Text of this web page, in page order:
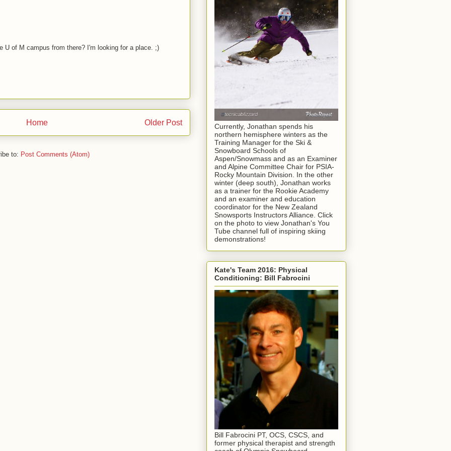
U of M campus from there? I'm looking for a place. ;)
Older Post
Home
to: Post Comments (Atom)
Currently, Jonathan spends his
northern hemisphere winters as the
Training Manager for the Ski &
Snowboard Schools of
Aspen/Snowmass and as an Examiner
and Alpine Committee Chair for PSIA-
Rocky Mountain Division. In the other
winter (deep south), Jonathan works
as a trainer for the Rookie Academy
and an examiner and education
coordinator for the New Zealand
Snowsports Instructors Alliance. Click
on the photo to view Jonathan's You
Tube channel full of inspiring skiing
demonstrations!
Kate's Team 2016: Physical
Conditioning: Bill Fabrocini
Bill Fabrocini PT, OCS, CSCS, and
former physical therapist and strength